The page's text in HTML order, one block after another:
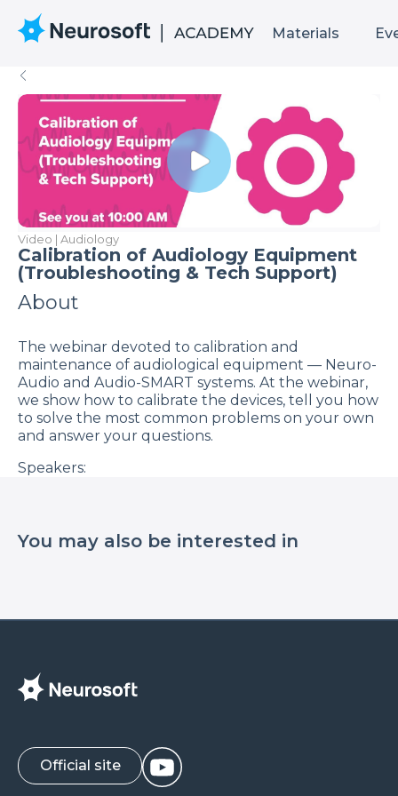
Materials
Video | Audiology
Calibration of Audiology Equipment
(Troubleshooting & Tech Support)
About
The webinar devoted to calibration and
maintenance of audiological equipment — Neuro-
Audio and Audio-SMART systems. At the webinar,
we show how to calibrate the devices, tell you how
to solve the most common problems on your own
and answer your questions.
Speakers:
Nikita Kopyatin, service engineer.
You may also be interested in
Official site